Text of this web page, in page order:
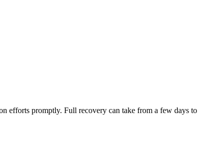
efforts promptly. Full recovery can take from a few days to